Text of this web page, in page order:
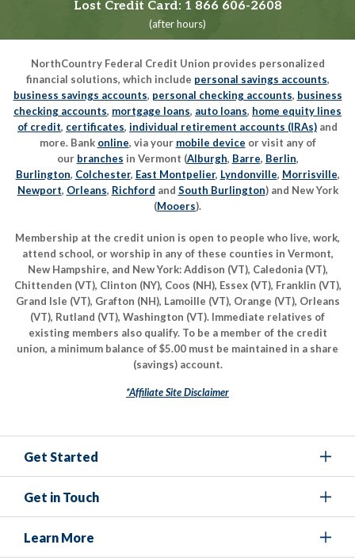
Lost Credit Card: 1 866 606-2608
(after hours)
NorthCountry Federal Credit Union provides personalized
financial solutions, which include personal savings accounts,
business savings accounts, personal checking accounts, business
checking accounts, mortgage loans, auto loans, home equity lines
of credit, certificates, individual retirement accounts (IRAs) and
more. Bank online, via your mobile device or visit any of
our branches in Vermont (Alburgh, Barre, Berlin,
Burlington, Colchester, East Montpelier, Lyndonville, Morrisville,
Newport, Orleans, Richford and South Burlington) and New York
(Mooers).
Membership at the credit union is open to people who live, work,
attend school, or worship in any of these counties in Vermont,
New Hampshire, and New York: Addison (VT), Caledonia (VT),
Chittenden (VT), Clinton (NY), Coos (NH), Essex (VT), Franklin (VT),
Grand Isle (VT), Grafton (NH), Lamoille (VT), Orange (VT), Orleans
(VT), Rutland (VT), Washington (VT). Immediate relatives of
existing members also qualify. To be a member of the credit
union, a minimum balance of $5.00 must be maintained in a share
(savings) account.
*Affiliate Site Disclaimer
Get Started
Get in Touch
Learn More